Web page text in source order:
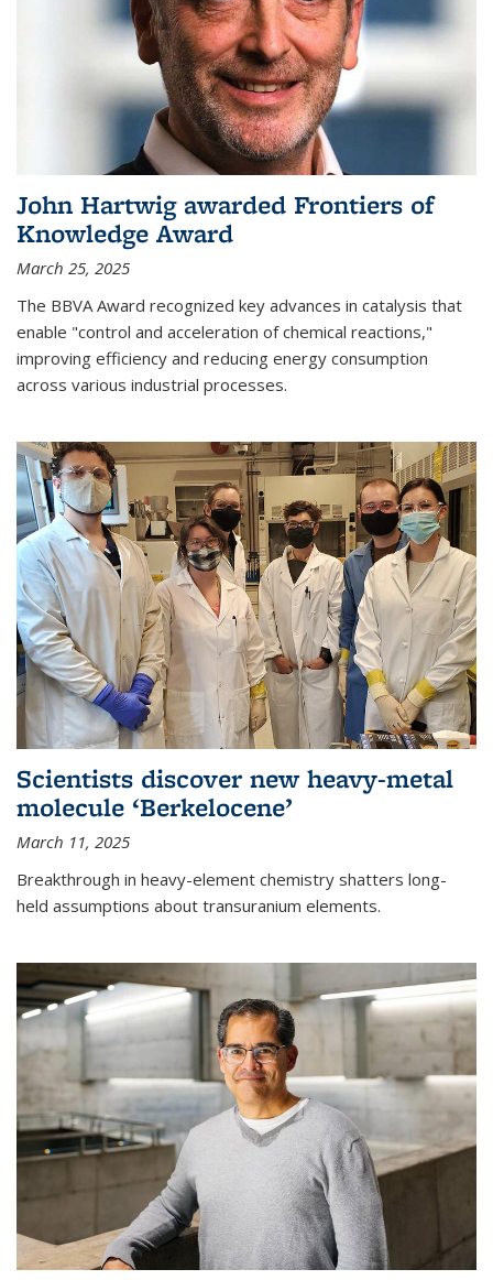
John Hartwig awarded Frontiers of
Knowledge Award
March 25, 2025
The BBVA Award recognized key advances in catalysis that
enable "control and acceleration of chemical reactions,"
improving efficiency and reducing energy consumption
across various industrial processes.
Scientists discover new heavy-metal
molecule ‘Berkelocene’
March 11, 2025
Breakthrough in heavy-element chemistry shatters long-
held assumptions about transuranium elements.